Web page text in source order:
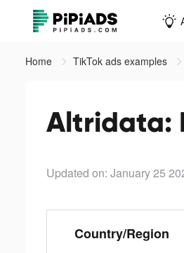
Home TikTok ads examples
Altridata:
Updated on: January 25
Country/Region